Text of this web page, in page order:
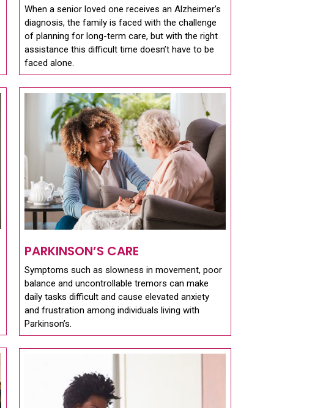
When a senior loved one receives an Alzheimer’s
diagnosis, the family is faced with the challenge
of planning for long-term care, but with the right
assistance this difficult time doesn’t have to be
faced alone.
PARKINSON’S CARE
Symptoms such as slowness in movement, poor
balance and uncontrollable tremors can make
daily tasks difficult and cause elevated anxiety
and frustration among individuals living with
Parkinson’s.